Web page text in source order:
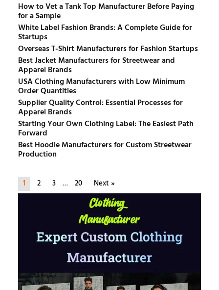
How to Vet a Tank Top Manufacturer Before Paying
for a Sample
White Label Fashion Brands: A Complete Guide for
Startups
Overseas T-Shirt Manufacturers for Fashion Startups
Best Jacket Manufacturers for Streetwear and
Apparel Brands
USA Clothing Manufacturers with Low Minimum
Order Quantities
Supplier Quality Control: Essential Processes for
Apparel Brands
Starting Your Own Clothing Label: The Easiest Path
Forward
Best Hoodie Manufacturers for Custom Streetwear
Production
1 2 3 … 20 Next »